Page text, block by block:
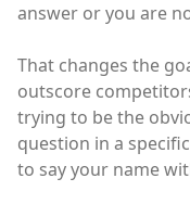
answer or you are
That changes the
outscore
trying to be the
question in a
to say your name